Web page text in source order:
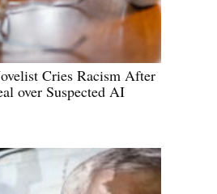
Cries Racism After
over Suspected AI